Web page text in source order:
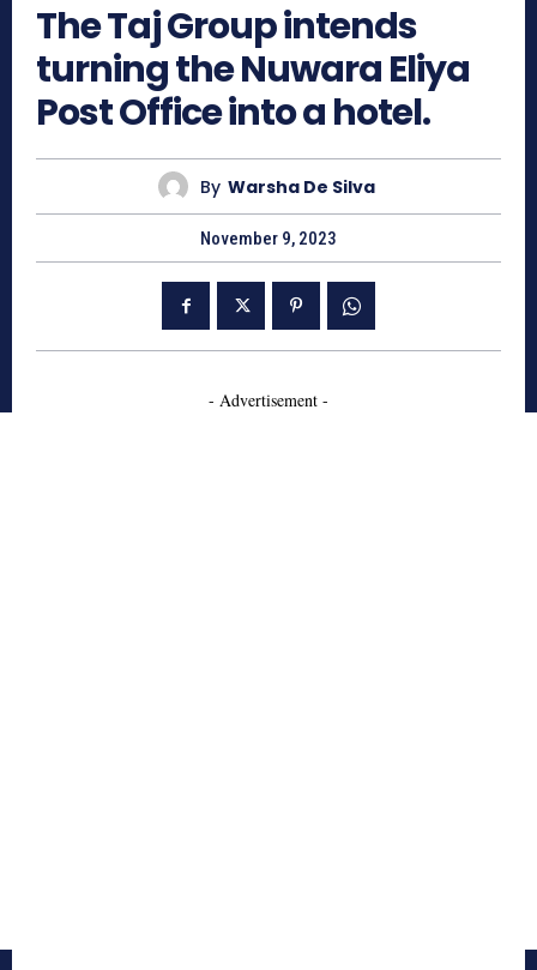
The Taj Group intends
turning the Nuwara Eliya
Post Office into a hotel.
By Warsha De Silva
November 9, 2023
- Advertisement -